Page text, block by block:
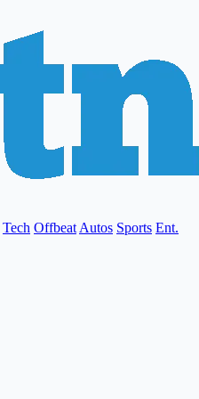
Tech Offbeat Autos Sports Ent.